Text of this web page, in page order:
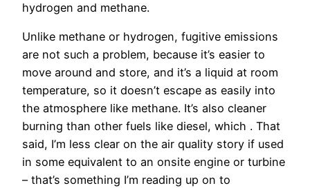
hydrogen and methane.
Unlike methane or hydrogen, fugitive emissions
are not such a problem, because it’s easier to
move around and store, and it’s a liquid at room
temperature, so it doesn’t escape as easily into
the atmosphere like methane. It’s also cleaner
burning than other fuels like diesel, which . That
said, I’m less clear on the air quality story if used
in some equivalent to an onsite engine or turbine
– that’s something I’m reading up on to